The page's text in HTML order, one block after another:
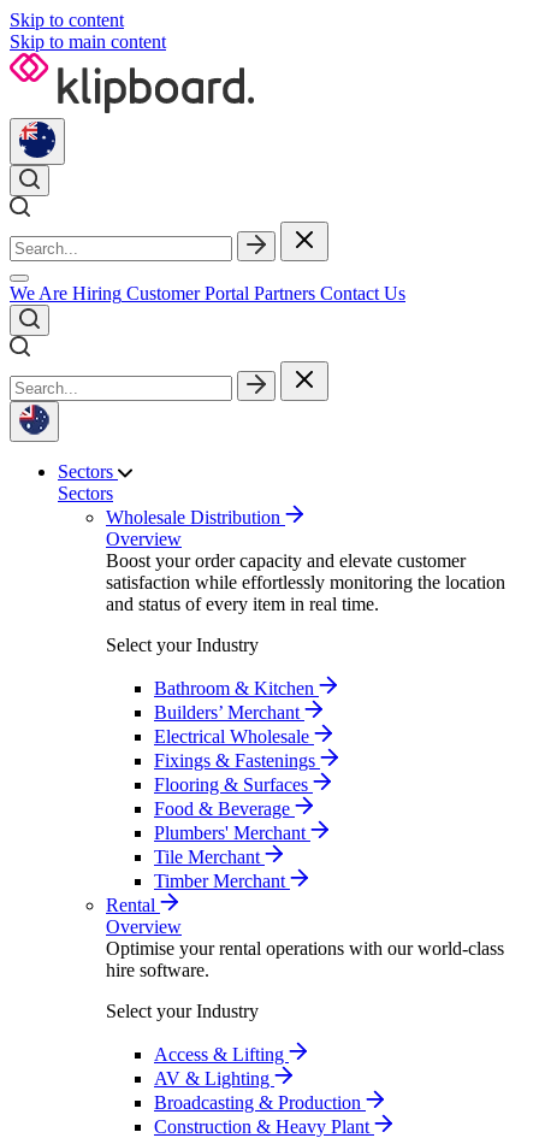
Skip to content
Skip to main content
We Are Hiring Customer Portal Partners Contact Us
Sectors
Sectors
Wholesale Distribution
Overview
Boost your order capacity and elevate customer
satisfaction while effortlessly monitoring the location
and status of every item in real time.
Select your Industry
Bathroom & Kitchen
Builders’ Merchant
Electrical Wholesale
Fixings & Fastenings
Flooring & Surfaces
Food & Beverage
Plumbers' Merchant
Tile Merchant
Timber Merchant
Rental
Overview
Optimise your rental operations with our world-class
hire software.
Select your Industry
Access & Lifting
AV & Lighting
Broadcasting & Production
Construction & Heavy Plant